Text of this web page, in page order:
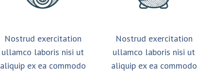
Nostrud exercitation
ullamco laboris nisi ut
aliquip ex ea commodo
Nostrud exercitation
ullamco laboris nisi ut
aliquip ex ea commodo